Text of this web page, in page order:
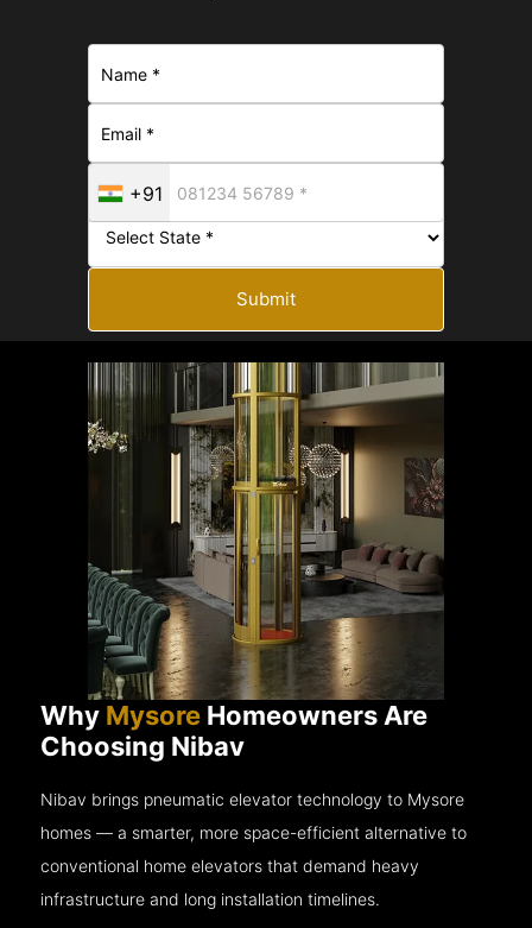
+91
Submit
Why Mysore Homeowners Are
Choosing Nibav
Nibav brings pneumatic elevator technology to Mysore
homes — a smarter, more space-efficient alternative to
conventional home elevators that demand heavy
infrastructure and long installation timelines.